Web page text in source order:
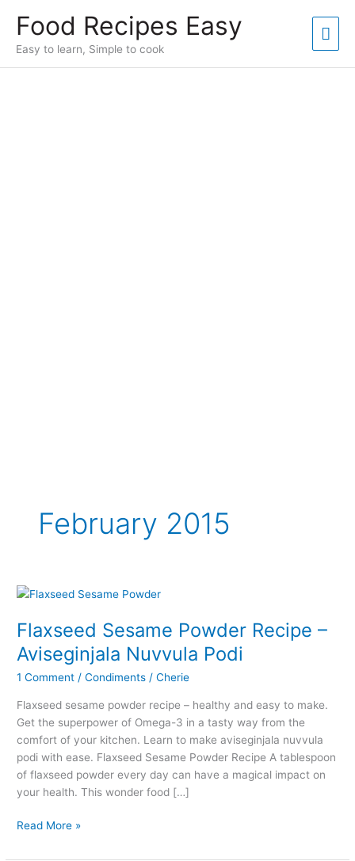
content
Food Recipes Easy
Easy to learn, Simple to cook
February 2015
Flaxseed Sesame Powder Recipe –
Aviseginjala Nuvvula Podi
1 Comment /Condiments /Cherie
Flaxseed sesame powder recipe – healthy and easy to make.
Get the superpower of Omega-3 in a tasty way from the
comfort of your kitchen. Learn to make aviseginjala nuvvula
podi with ease. Flaxseed Sesame Powder Recipe A tablespoon
of flaxseed powder every day can have a magical impact on
your health. This wonder food […]
Flaxseed
Read More »